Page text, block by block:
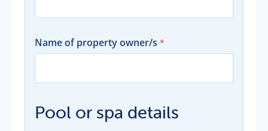
Name of property owner/s
Pool or spa details